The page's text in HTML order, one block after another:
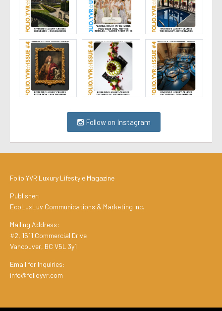
Follow on Instagram
Folio.YVR Luxury Lifestyle Magazine
Publisher:
EcoLuxLuv Communications & Marketing Inc.
Mailing Address:
#2, 1511 Commercial Drive
Vancouver, BC V5L 3y1
Email for Inquiries:
info@folioyvr.com